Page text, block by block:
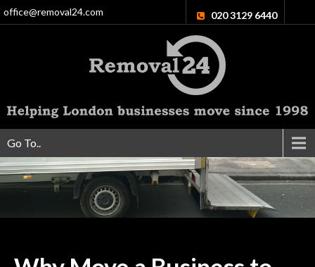
office@removal24.com 020 3129 6440
Go To..